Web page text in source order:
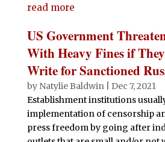
read more
US Government
With Heavy Fines if
Write for Sanctioned
by Natylie Baldwin| Dec 7, 2021
Establishment institutions
implementation of censorship
press freedom by going after